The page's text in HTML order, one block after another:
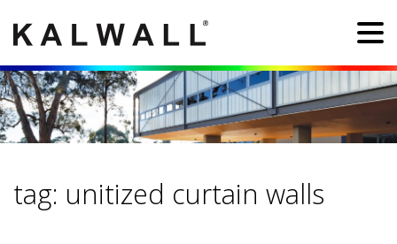
tag: unitized curtain walls